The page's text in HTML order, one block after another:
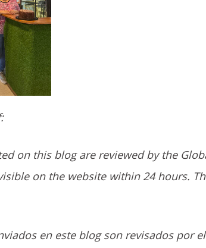
on this blog are reviewed by the
on the website within 24 hours.
en este blog son revisados por